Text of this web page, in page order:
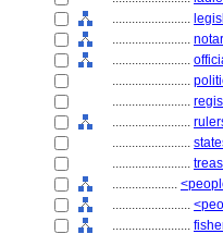
........................
........................
........................
........................
........................
........................
........................
........................
....................
........................
........................